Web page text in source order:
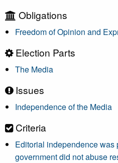
Obligations
Freedom of Opinion and
Election Parts
The Media
Issues
Independence of the Media
Criteria
Editorial independence was
government did not abuse